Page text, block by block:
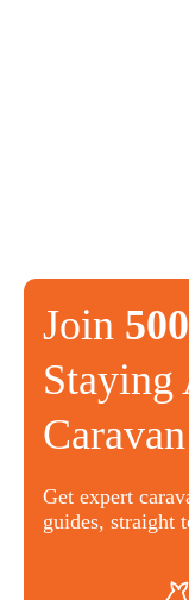
Join
Staying
Get expert
guides, straight